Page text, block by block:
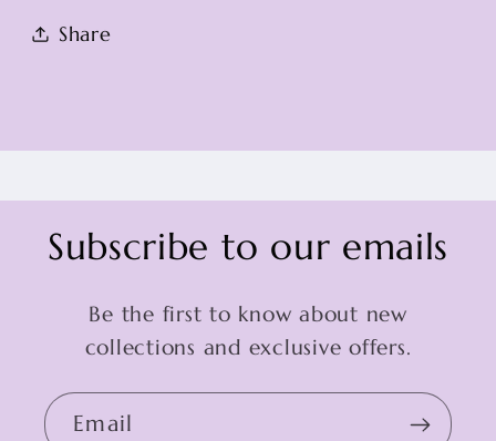
Share
Subscribe to our emails
Be the first to know about new
collections and exclusive offers.
Email